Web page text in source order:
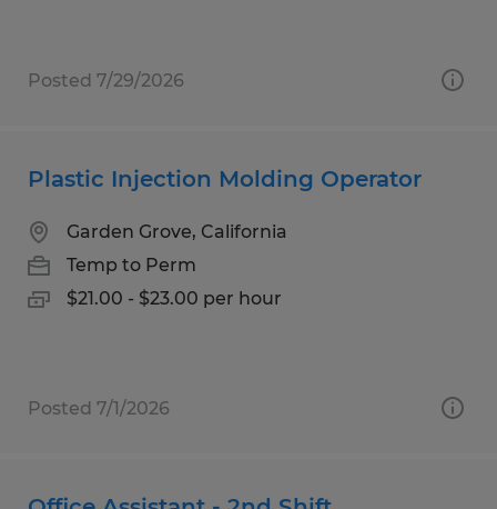
Posted 7/29/2026
Plastic Injection Molding Operator
Garden Grove, California
Temp to Perm
$21.00 - $23.00 per hour
Posted 7/1/2026